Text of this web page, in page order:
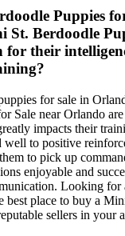
Puppies
St. Berdoodle
their
for sale in
Sale near Orlando
impacts their
well to positive
to pick up
enjoyable and
Looking for
best place to buy a
sellers in your